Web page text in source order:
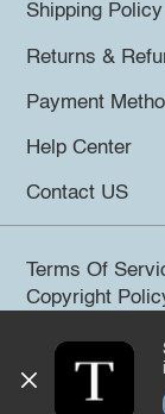
Shipping Policy
Returns &
Payment
Help Center
Contact US
Terms Of
Copyright
©2026